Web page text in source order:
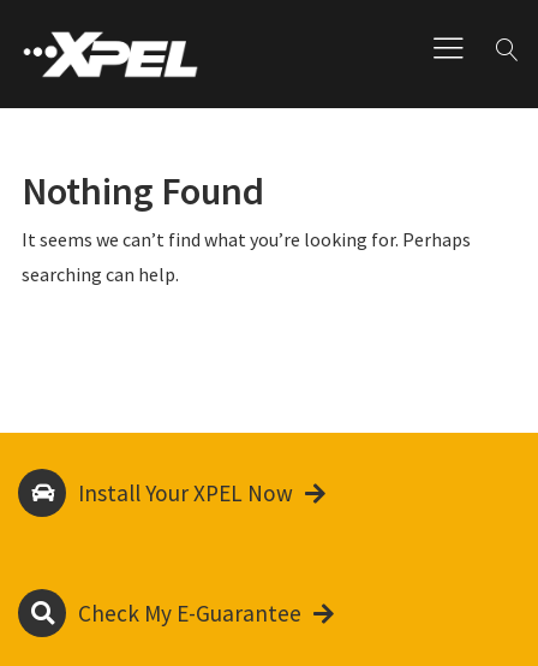
Nothing Found
It seems we can’t find what you’re looking for. Perhaps
searching can help.
Install Your XPEL Now
Check My E-Guarantee